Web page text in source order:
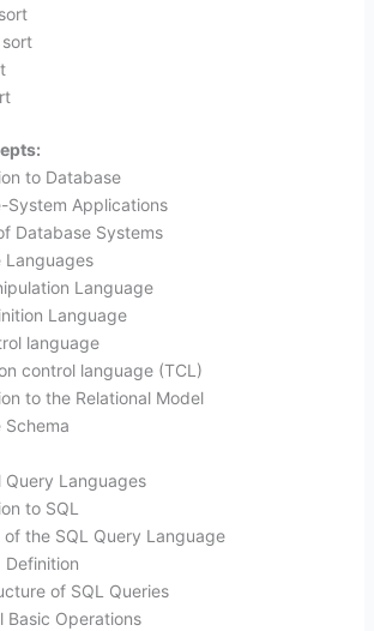
to Database
System Applications
Database Systems
Languages
Language
Language
language
control language (TCL)
to the Relational Model
Schema
Query Languages
to SQL
of the SQL Query Language
Definition
of SQL Queries
Basic Operations